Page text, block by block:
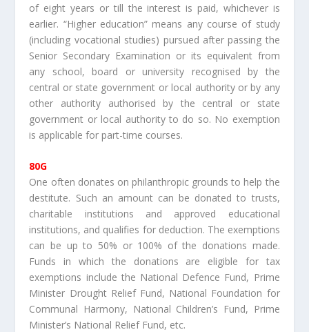
of eight years or till the interest is paid, whichever is
earlier. “Higher education” means any course of study
(including vocational studies) pursued after passing the
Senior Secondary Examination or its equivalent from
any school, board or university recognised by the
central or state government or local authority or by any
other authority authorised by the central or state
government or local authority to do so. No exemption
is applicable for part-time courses.
80G
One often donates on philanthropic grounds to help the
destitute. Such an amount can be donated to trusts,
charitable institutions and approved educational
institutions, and qualifies for deduction. The exemptions
can be up to 50% or 100% of the donations made.
Funds in which the donations are eligible for tax
exemptions include the National Defence Fund, Prime
Minister Drought Relief Fund, National Foundation for
Communal Harmony, National Children’s Fund, Prime
Minister’s National Relief Fund, etc.